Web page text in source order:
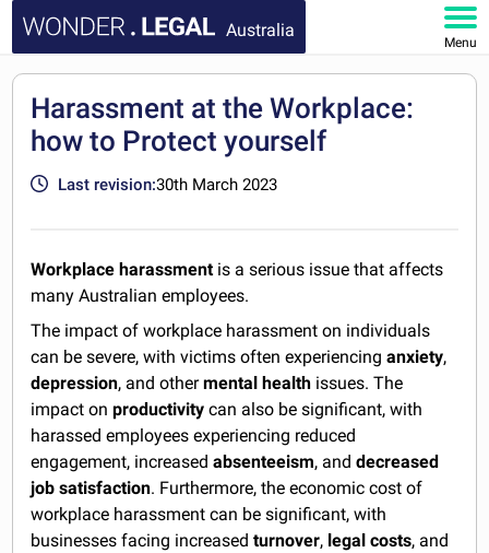
Australia
Menu
DOCUMENTS
FAQ
Harassment at the Workplace:
how to Protect yourself
Last revision:30th March 2023
Workplace harassmentis a serious issue that affects
many Australian employees.
The impact of workplace harassment on individuals
can be severe, with victims often experiencinganxiety,
depression, and othermental health issues. The
impact onproductivity can also be significant, with
harassed employees experiencing reduced
engagement, increasedabsenteeism, anddecreased
job satisfaction. Furthermore, the economic cost of
workplace harassment can be significant, with
businesses facing increasedturnover, legal costs, and